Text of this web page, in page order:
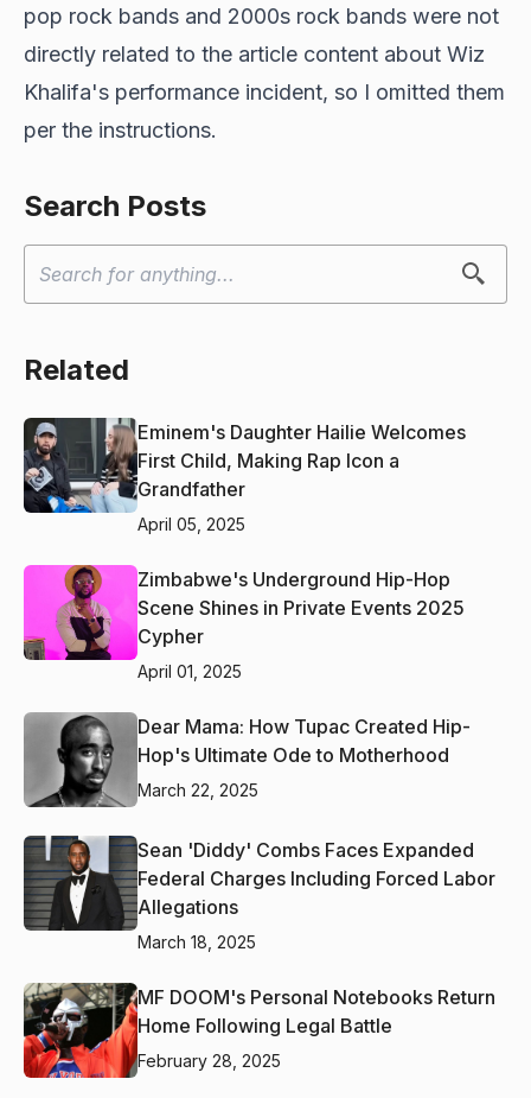
pop rock bands and 2000s rock bands were not
directly related to the article content about Wiz
Khalifa's performance incident, so I omitted them
per the instructions.
Search Posts
Related
Eminem's Daughter Hailie Welcomes
First Child, Making Rap Icon a
Grandfather
April 05, 2025
Zimbabwe's Underground Hip-Hop
Scene Shines in Private Events 2025
Cypher
April 01, 2025
Dear Mama: How Tupac Created Hip-
Hop's Ultimate Ode to Motherhood
March 22, 2025
Sean 'Diddy' Combs Faces Expanded
Federal Charges Including Forced Labor
Allegations
March 18, 2025
MF DOOM's Personal Notebooks Return
Home Following Legal Battle
February 28, 2025